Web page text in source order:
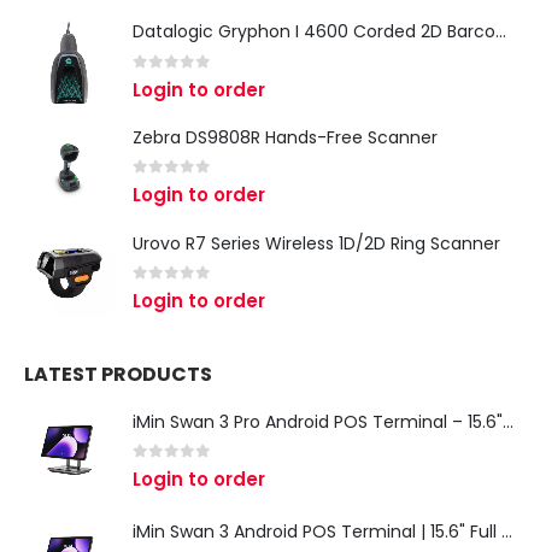
Datalogic Gryphon I 4600 Corded 2D Barcode Scanner
out of 5
Login to order
Zebra DS9808R Hands-Free Scanner
0 out of 5
Login to order
Urovo R7 Series Wireless 1D/2D Ring Scanner
0 out of 5
Login to order
LATEST PRODUCTS
iMin Swan 3 Pro Android POS Terminal – 15.6" Full HD All-in-One Desktop POS System
0 out of 5
Login to order
iMin Swan 3 Android POS Terminal | 15.6" Full HD All-in-One Touchscreen POS System for Retail & Restaurants